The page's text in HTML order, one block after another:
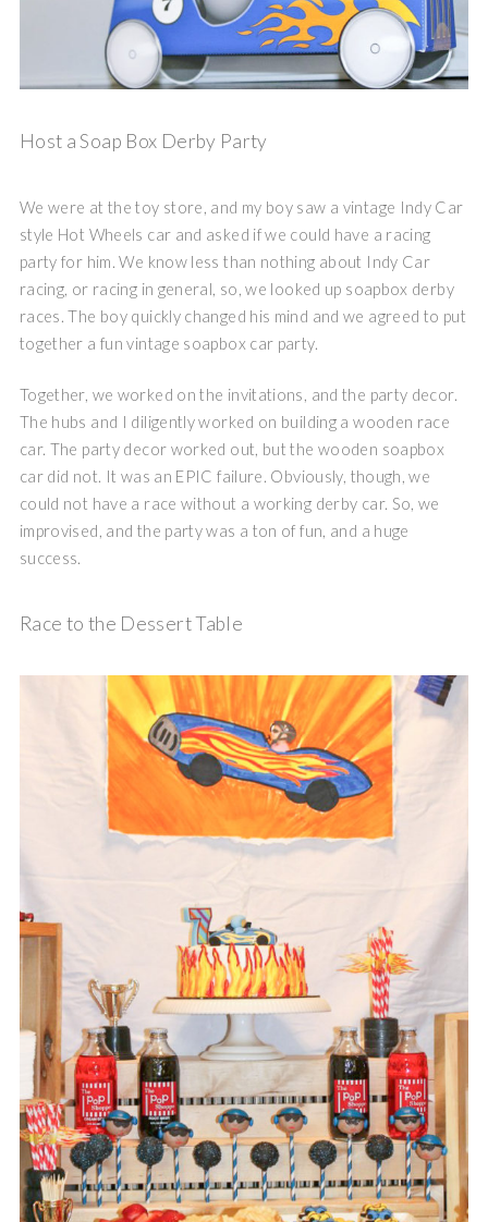
Host a Soap Box Derby Party
We were at the toy store, and my boy saw a vintage Indy Car
style Hot Wheels car and asked if we could have a racing
party for him. We know less than nothing about Indy Car
racing, or racing in general, so, we looked up soapbox derby
races. The boy quickly changed his mind and we agreed to put
together a fun vintage soapbox car party.
Together, we worked on the invitations, and the party decor.
The hubs and I diligently worked on building a wooden race
car. The party decor worked out, but the wooden soapbox
car did not. It was an EPIC failure. Obviously, though, we
could not have a race without a working derby car. So, we
improvised, and the party was a ton of fun, and a huge
success.
Race to the Dessert Table